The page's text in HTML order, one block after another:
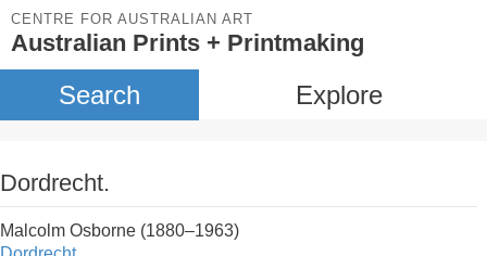
CENTRE FOR AUSTRALIAN ART
Australian Prints + Printmaking
Search Explore
Dordrecht.
Malcolm Osborne (1880–1963)